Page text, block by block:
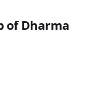
of Dharma